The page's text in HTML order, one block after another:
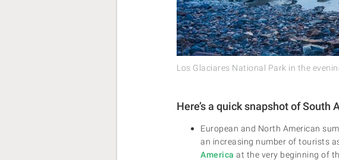
Los Glaciares National Park in the
Here’s a quick snapshot of
European and North American
an increasing number of tourists
America at the very beginning of